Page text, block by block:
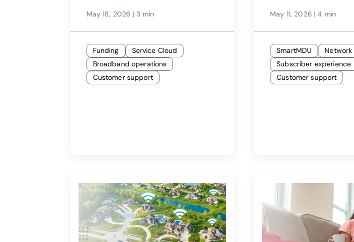
May 18, 2026 | 3 min
Funding
Service Cloud
Broadband operations
Customer support
May 11, 2026 |4 min
SmartMDU
Subscriber experience
Customer support